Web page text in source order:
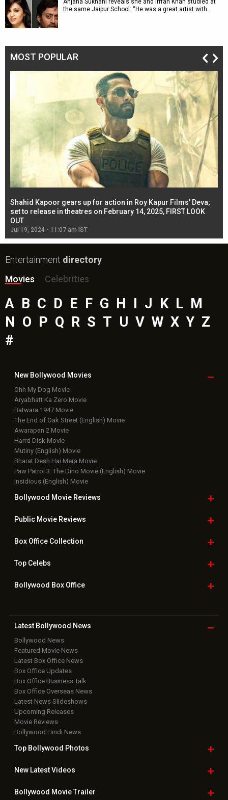
Anjana Sukhani reveals she and Irrfan Khan studied at
the same Jaipur School: “He was a great artist with…
MOST POPULAR
Shahid Kapoor gears up for action in Roy Kapur Films’ Deva;
set to release in theatres on February 14, 2025, FIRST LOOK
OUT
Jul 19, 2024 - 11:07 am IST
Entertainment directory
Movies
Celebrities
A B C D E F G H J K L M
N
O P Q R S T U V W X Y Z
#
New Bollywood Movies
Ohh My Dog Movie
Aryabhatt Ka Zero Movie
Batwara 1947 Movie
The End of Oak Street (English) Movie
Awarapan 2 Movie
Harrd Disk Movie
Mutiny (English) Movie
Bharat Desh Hai Mera Movie
Paw Patrol 3: The Dino Movie (English) Movie
Insidious (English) Movie
Bollywood Movie Reviews
Public Movie Reviews
Box OfficeCollection
TopCelebs
Bollywood Box Office
Latest Bollywood News
Bollywood News
Featured Movie News
Latest Box Office News
Box Office Updates
Box Office Business Talk
Box Office Overseas News
Latest News Slideshows
Upcoming Releases
Movie Reviews
Bollywood Hindi News
Top Bollywood Photos
New LatestVideos
Bollywood Movie Trailer